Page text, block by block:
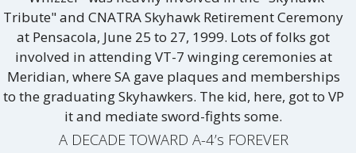
Tribute" and CNATRA Skyhawk Retirement Ceremony
at Pensacola, June 25 to 27, 1999. Lots of folks got
involved in attending VT-7 winging ceremonies at
Meridian, where SA gave plaques and memberships
to the graduating Skyhawkers. The kid, here, got to VP
it and mediate sword-fights some.
A DECADE TOWARD A-4’s FOREVER